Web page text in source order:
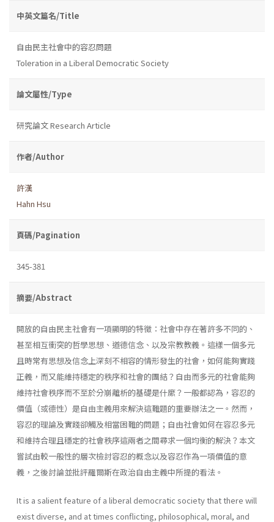
中英文篇名/Title
自由民主社會中的容忍問題
Toleration in a Liberal Democratic Society
論文屬性/Type
研究論文 Research Article
作者/Author
許漢
Hahn Hsu
頁碼/Pagination
345-381
摘要/Abstract
開放的自由民主社會有一項顯明的特徵：社會中存在著許多不同的、
甚至相互衝突的哲學思想、道德信念、以及宗教教義。這樣一個多元
且時常有思想及信念上深刻不相容的情形發生的社會，如何能夠實踐
正義，而又能維持穩定的秩序和社會的團結？自由而多元的社會能夠
維持社會秩序而不至於分崩離析的基礎是什縻？一般都認為，容忍的
價值（或德性）是自由主義用來解決這難題的重要辦法之一。然而，
容忍的理論及實踐卻觸及相當困難的問題；自由社會如何在容忍多元
和維持合理且穩定的社會秩序這兩者之間尋求一個均衡的解決？本文
嘗試由較一般性的層次檢討容忍的概念以及容忍作為一項價值的意
義，之後討論並批評羅爾斯在政治自由主義中所提的看法。
It is a salient feature of a liberal democratic society that there will
exist diverse, and at times conflicting, philosophical, moral, and